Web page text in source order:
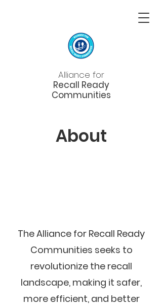
Alliance for
Recall Ready
Communities
About
The Alliance for Recall Ready
Communities seeks to
revolutionize the recall
landscape, making it safer,
more efficient, and better